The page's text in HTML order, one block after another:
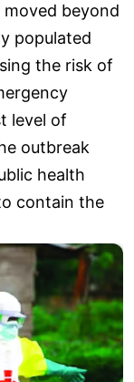
beyond
populated
the risk of
level of
outbreak
health
contain the